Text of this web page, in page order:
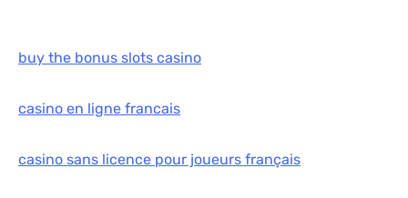
buy the bonus slots casino
casino en ligne francais
casino sans licence pour joueurs français